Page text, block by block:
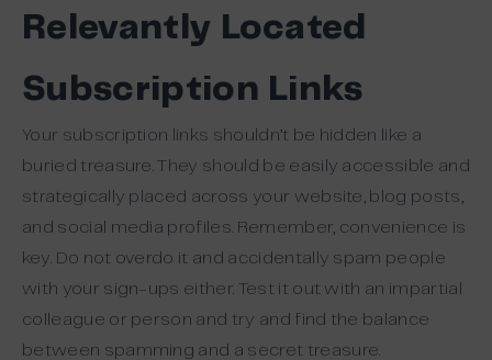
Relevantly Located
Subscription Links
Your subscription links shouldn’t be hidden like a
buried treasure. They should be easily accessible and
strategically placed across your website, blog posts,
and social media profiles. Remember, convenience is
key. Do not overdo it and accidentally spam people
with your sign-ups either. Test it out with an impartial
colleague or person and try and find the balance
between spamming and a secret treasure.